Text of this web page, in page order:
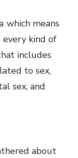
which means
kind of
includes
to sex,
sex, and
about